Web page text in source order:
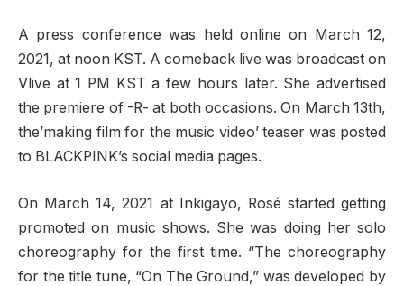
A press conference was held online on March 12,
2021, at noon KST. A comeback live was broadcast on
Vlive at 1 PM KST a few hours later. She advertised
the premiere of -R- at both occasions. On March 13th,
the’making film for the music video’ teaser was posted
to BLACKPINK’s social media pages.
On March 14, 2021 at Inkigayo, Rosé started getting
promoted on music shows. She was doing her solo
choreography for the first time. “The choreography
for the title tune, “On The Ground,” was developed by